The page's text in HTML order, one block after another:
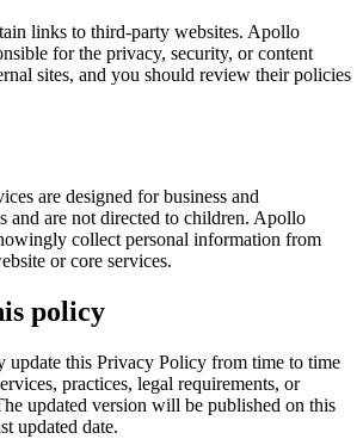
links to third-party websites. Apollo
for the privacy, security, or content
sites, and you should review their policies
are designed for business and
and are not directed to children. Apollo
collect personal information from
or core services.
policy
update this Privacy Policy from time to time
practices, legal requirements, or
updated version will be published on this
updated date.